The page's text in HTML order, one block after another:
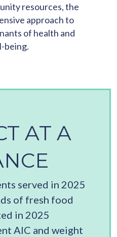
resources, the
approach to
of health and
being.
AT A
served in 2025
of fresh food
in 2025
AlC and weight